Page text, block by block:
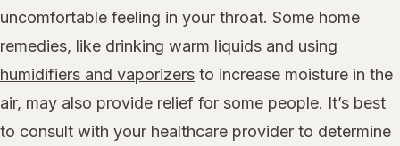
uncomfortable feeling in your throat. Some home
remedies, like drinking warm liquids and using
humidifiers and vaporizers to increase moisture in the
air, may also provide relief for some people. It’s best
to consult with your healthcare provider to determine